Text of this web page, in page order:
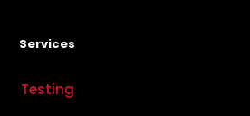
Services
Testing